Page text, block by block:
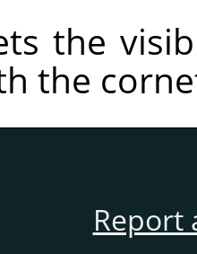
the
the
Report